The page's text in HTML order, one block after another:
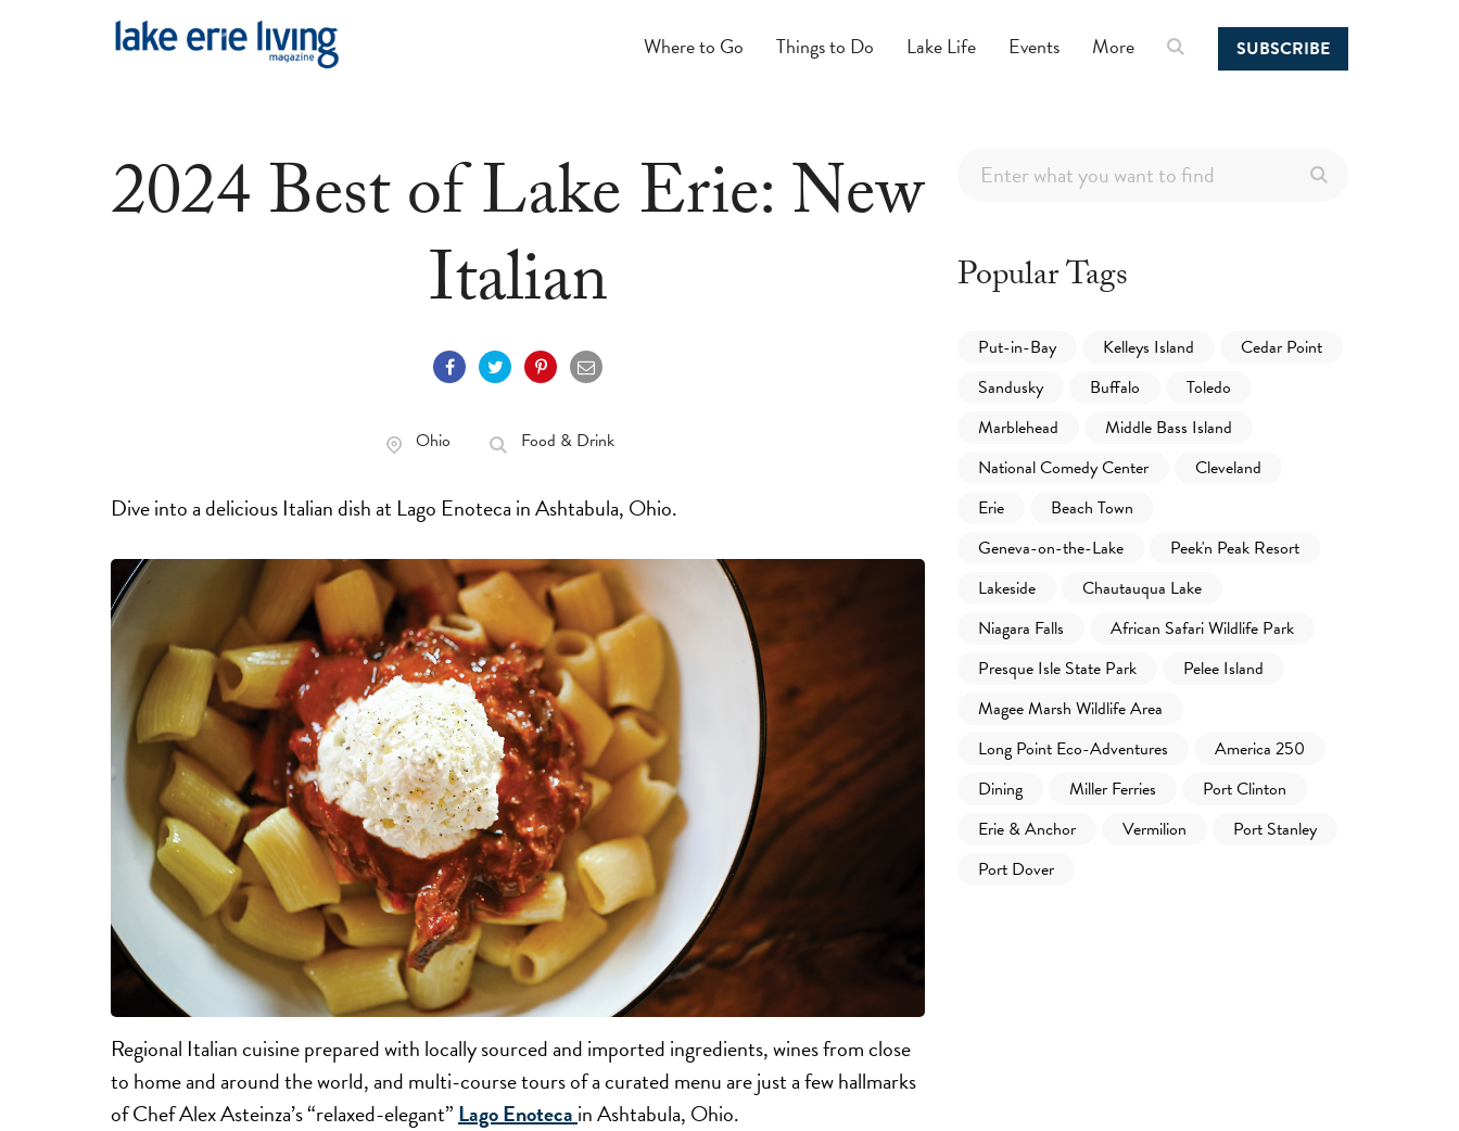
SUBSCRIBE
Where to Go Things to Do Lake Life Events More
2024 Best of Lake Erie: New
Italian
Ohio Food & Drink
Dive into a delicious Italian dish at Lago Enoteca in Ashtabula, Ohio.
Regional Italian cuisine prepared with locally sourced and imported ingredients, wines from close
to home and around the world, and multi-course tours of a curated menu are just a few hallmarks
of Chef Alex Asteinza’s “relaxed-elegant” Lago Enoteca in Ashtabula, Ohio.
Popular Tags
Put-in-Bay Kelleys Island
Cedar Point
Sandusky
Buffalo
Toledo
Marblehead
Middle Bass Island
National Comedy Center
Cleveland
Erie
Beach Town
Geneva-on-the-Lake
Peek'n Peak Resort
Lakeside
Chautauqua Lake
Niagara Falls
African Safari Wildlife Park
Presque Isle State Park
Pelee Island
Magee Marsh Wildlife Area
Long Point Eco-Adventures
America 250
Dining
Miller Ferries
Port Clinton
Erie & Anchor
Vermilion
Port Stanley
Port Dover